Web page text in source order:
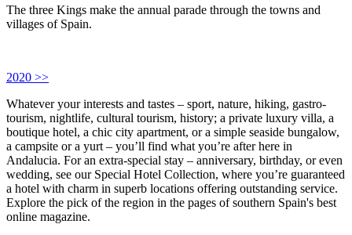
The three Kings make the annual parade through the towns and
villages of Spain.
2020 >>
Whatever your interests and tastes – sport, nature, hiking, gastro-
tourism, nightlife, cultural tourism, history; a private luxury villa, a
boutique hotel, a chic city apartment, or a simple seaside bungalow,
a campsite or a yurt – you’ll find what you’re after here in
Andalucia. For an extra-special stay – anniversary, birthday, or even
wedding, see our Special Hotel Collection, where you’re guaranteed
a hotel with charm in superb locations offering outstanding service.
Explore the pick of the region in the pages of southern Spain's best
online magazine.